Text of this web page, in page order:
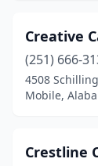
Mobile(24)
Mt Olive(1)
Creative
(251) 666-
4508
Mobile,
Crestline